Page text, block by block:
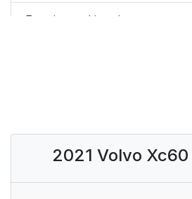
Exterior and interior
Video2021 Volvo